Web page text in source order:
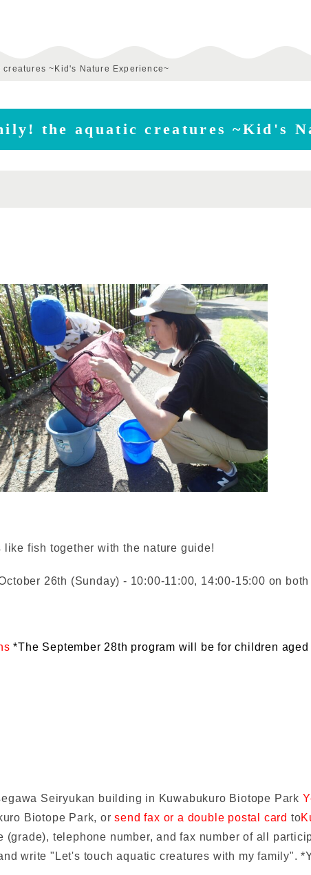
~Kid's Nature Experience~
the aquatic creatures ~Kid's
fish together with the nature guide!
26th (Sunday) - 10:00-11:00, 14:00-15:00 on both
*The September 28th program will be for children
Seiryukan building in Kuwabukuro Biotope Park
Biotope Park, orsend fax or a double postal card to
(grade), telephone number, and fax number of all
write "Let's touch aquatic creatures with my family".